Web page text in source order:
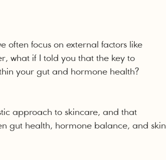
often focus on external factors like
what if I told you that the key to
your gut and hormone health?
approach to skincare, and that
gut health, hormone balance, and skin